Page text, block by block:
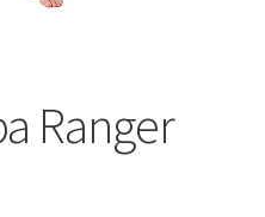
Ranger